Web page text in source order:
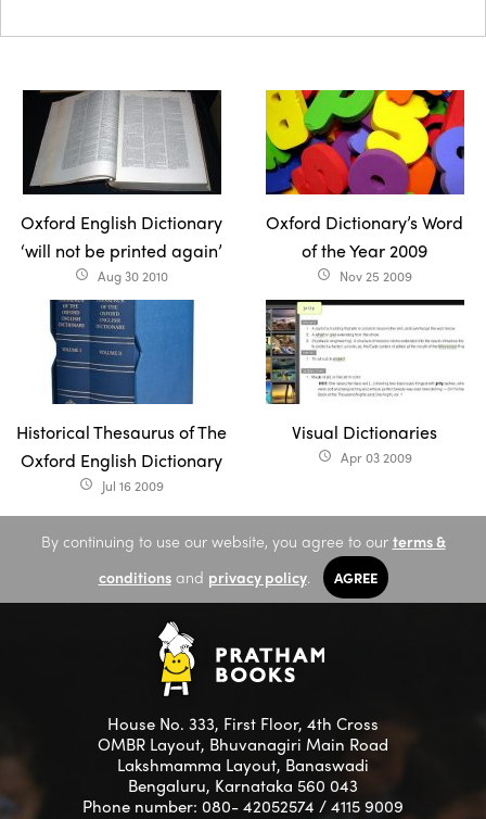
Oxford English Dictionary
‘will not be printed again’
access_time Aug 30 2010
Oxford Dictionary’s Word
of the Year 2009
access_time Nov 25 2009
Historical Thesaurus of The
Oxford English Dictionary
access_time Jul 16 2009
Visual Dictionaries
access_time Apr 03 2009
By continuing to use our website, you agree to our terms &
conditionsand privacy policy. AGREE
House No. 333, First Floor, 4th Cross
OMBR Layout, Bhuvanagiri Main Road
Lakshmamma Layout, Banaswadi
Bengaluru, Karnataka 560 043
Phone number: 080- 42052574 / 4115 9009